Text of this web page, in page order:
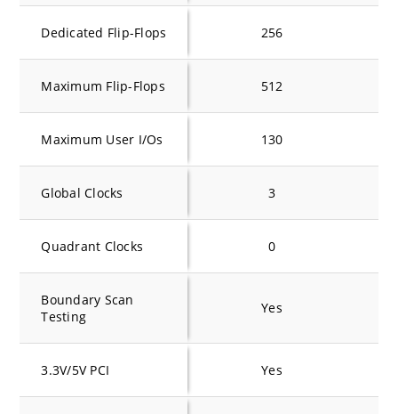
Dedicated Flip-Flops 256
Maximum Flip-Flops 512
Maximum User I/Os 130
Global Clocks 3
Quadrant Clocks 0
Boundary Scan
Testing
Yes
3.3V/5V PCI Yes